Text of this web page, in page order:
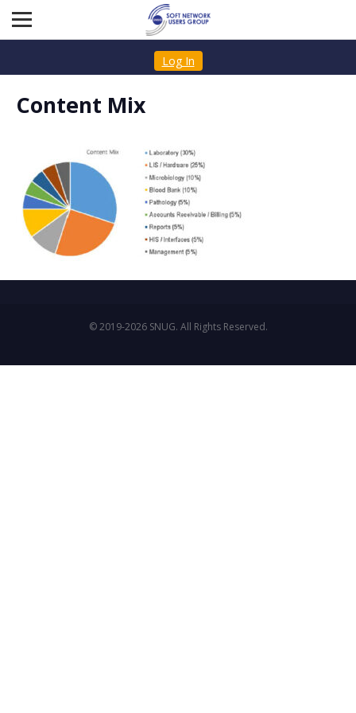
Log In
Content Mix
© 2019-2026 SNUG. All Rights Reserved.